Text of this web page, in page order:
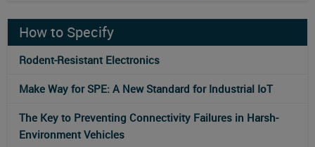
How to Specify
Rodent-Resistant Electronics
Make Way for SPE: A New Standard for Industrial IoT
The Key to Preventing Connectivity Failures in Harsh-
Environment Vehicles